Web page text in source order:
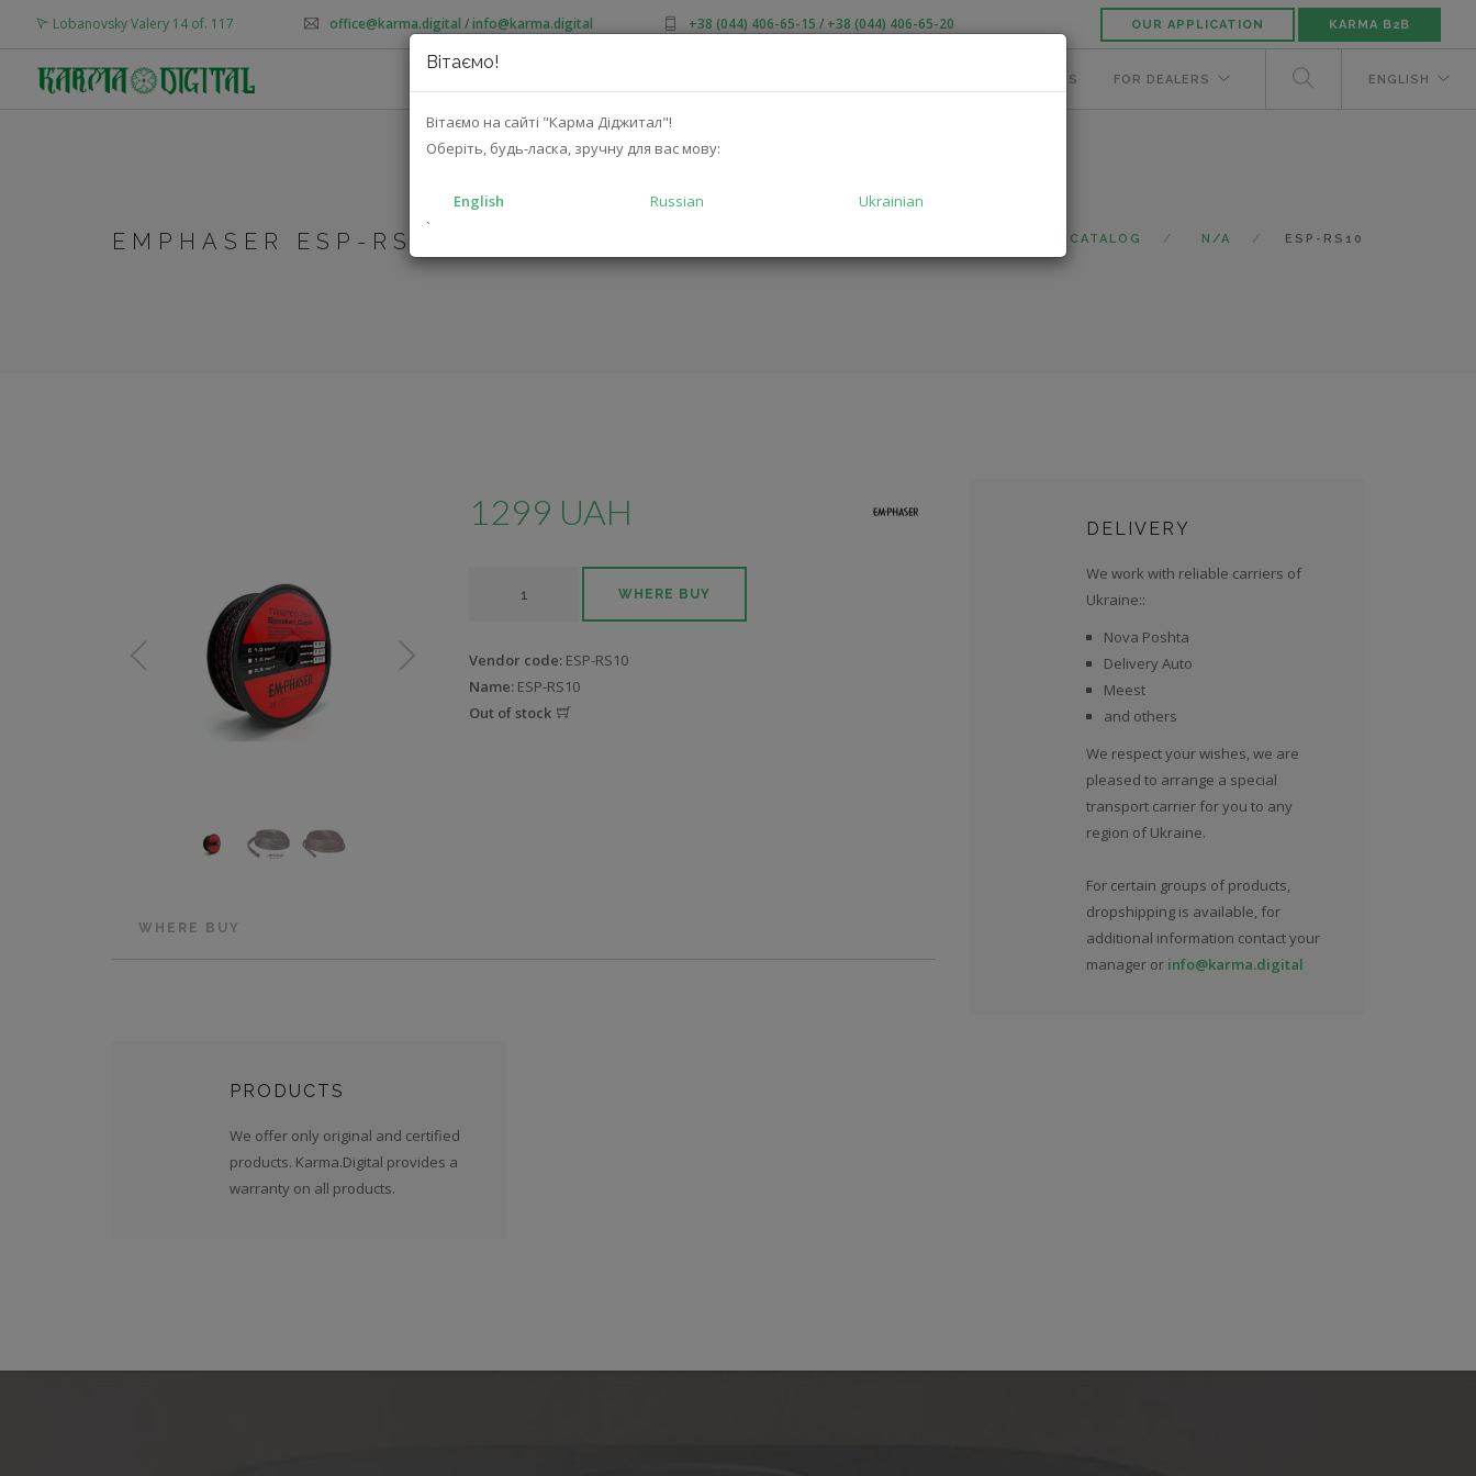
Вітаємо!
Вітаємо на сайті "Карма Діджитал"!
Оберіть, будь-ласка, зручну для вас мову:
English Russian
Ukrainian
`
Lobanovsky Valery 14 of. 117 office@karma.digital /info@karma.digital +38 (044) 406-65-15 / +38 (044) 406-65-20 OUR APPLICATION KARMA B2B
FOR MANUFACTURERS FOR DEALERS ENGLISH
EMPHASER ESP-RS10 CATALOG N/A ESP-RS10
1299 UAH
WHERE BUY
Vendor code: ESP-RS10
Name: ESP-RS10
Out of stock
WHERE BUY
DELIVERY
We work with reliable carriers of
Ukraine::
Nova Poshta
Delivery Auto
Meest
and others
We respect your wishes, we are
pleased to arrange a special
transport carrier for you to any
region of Ukraine.
For certain groups of products,
dropshipping is available, for
additional information contact your
manager or info@karma.digital
PRODUCTS
We offer only original and certified
products. Karma.Digital provides a
warranty on all products.